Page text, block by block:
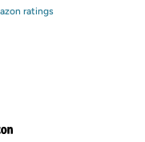
ratings